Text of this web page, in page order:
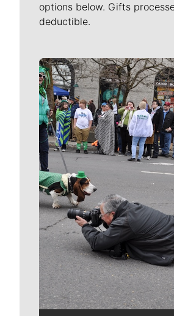
options below. Gifts
deductible.
Meet Our